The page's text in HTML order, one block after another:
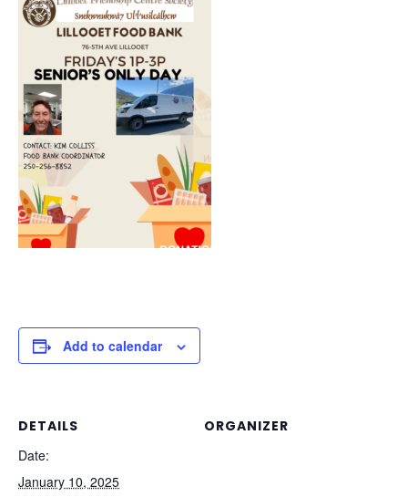
Add to calendar
DETAILS
Date:
January 10, 2025
ORGANIZER